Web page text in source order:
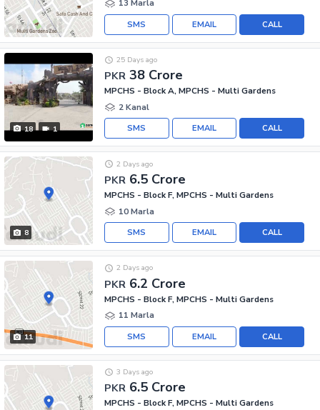
13 Marla
CALL
EMAIL
SMS
18 1
PKR 38 Crore
25 Days ago
MPCHS - Block A, MPCHS - Multi Gardens
2 Kanal
CALL
EMAIL
SMS
8
PKR 6.5 Crore
2 Days ago
MPCHS - Block F, MPCHS - Multi Gardens
10 Marla
CALL
EMAIL
SMS
11
PKR 6.2 Crore
2 Days ago
MPCHS - Block F, MPCHS - Multi Gardens
11 Marla
CALL
EMAIL
SMS
PKR 6.5 Crore
3 Days ago
MPCHS - Block F, MPCHS - Multi Gardens